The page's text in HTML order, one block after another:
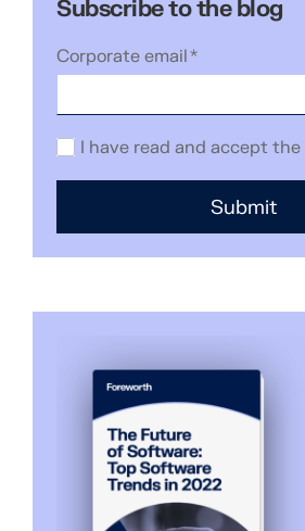
Subscribe to the blog
Corporate email*
I have read and accept the